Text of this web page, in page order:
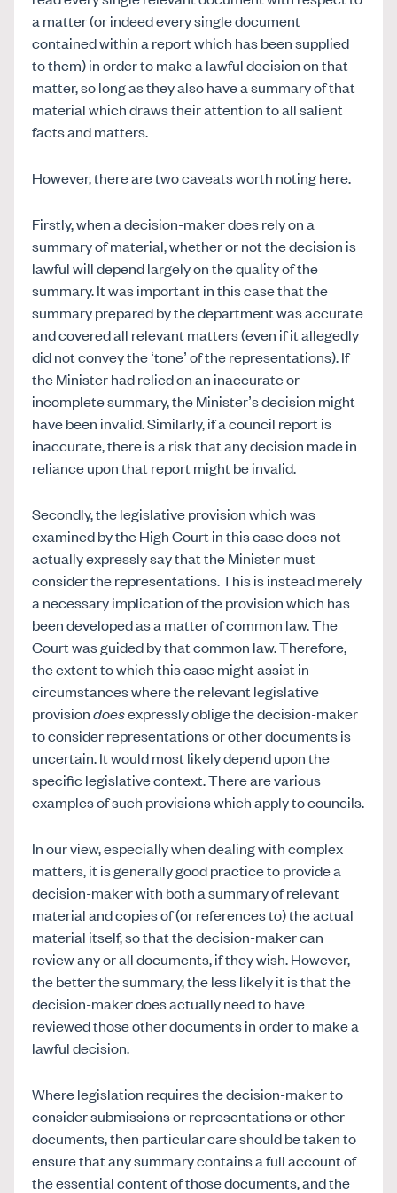
a matter (or indeed every single document
contained within a report which has been supplied
to them) in order to make a lawful decision on that
matter, so long as they also have a summary of that
material which draws their attention to all salient
facts and matters.
However, there are two caveats worth noting here.
Firstly, when a decision-maker does rely on a
summary of material, whether or not the decision is
lawful will depend largely on the quality of the
summary. It was important in this case that the
summary prepared by the department was accurate
and covered all relevant matters (even if it allegedly
did not convey the ‘tone’ of the representations). If
the Minister had relied on an inaccurate or
incomplete summary, the Minister’s decision might
have been invalid. Similarly, if a council report is
inaccurate, there is a risk that any decision made in
reliance upon that report might be invalid.
Secondly, the legislative provision which was
examined by the High Court in this case does not
actually expressly say that the Minister must
consider the representations. This is instead merely
a necessary implication of the provision which has
been developed as a matter of common law. The
Court was guided by that common law. Therefore,
the extent to which this case might assist in
circumstances where the relevant legislative
provisiondoesexpressly oblige the decision-maker
to consider representations or other documents is
uncertain. It would most likely depend upon the
specific legislative context. There are various
examples of such provisions which apply to councils.
In our view, especially when dealing with complex
matters, it is generally good practice to provide a
decision-maker with both a summary of relevant
material and copies of (or references to) the actual
material itself, so that the decision-maker can
review any or all documents, if they wish. However,
the better the summary, the less likely it is that the
decision-maker does actually need to have
reviewed those other documents in order to make a
lawful decision.
Where legislation requires the decision-maker to
consider submissions or representations or other
documents, then particular care should be taken to
ensure that any summary contains a full account of
the essential content of those documents, and the